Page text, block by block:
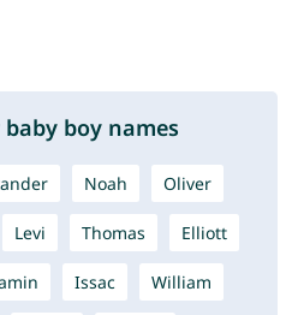
boy names
Noah Oliver
Levi Thomas Elliott
Issac William